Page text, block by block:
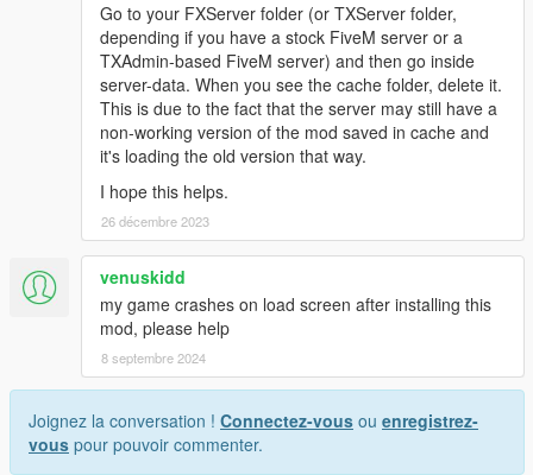
Go to your FXServer folder (or TXServer folder,
depending if you have a stock FiveM server or a
TXAdmin-based FiveM server) and then go inside
server-data. When you see the cache folder, delete it.
This is due to the fact that the server may still have a
non-working version of the mod saved in cache and
it's loading the old version that way.
I hope this helps.
26 décembre 2023
venuskidd
my game crashes on load screen after installing this
mod, please help
8 septembre 2024
Joignez la conversation ! Connectez-vous ou enregistrez-
vous pour pouvoir commenter.